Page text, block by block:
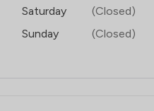
Saturday
(Closed)
Sunday
(Closed)